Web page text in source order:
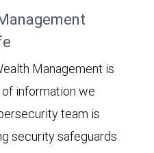
Management is
information we
team is
security safeguards